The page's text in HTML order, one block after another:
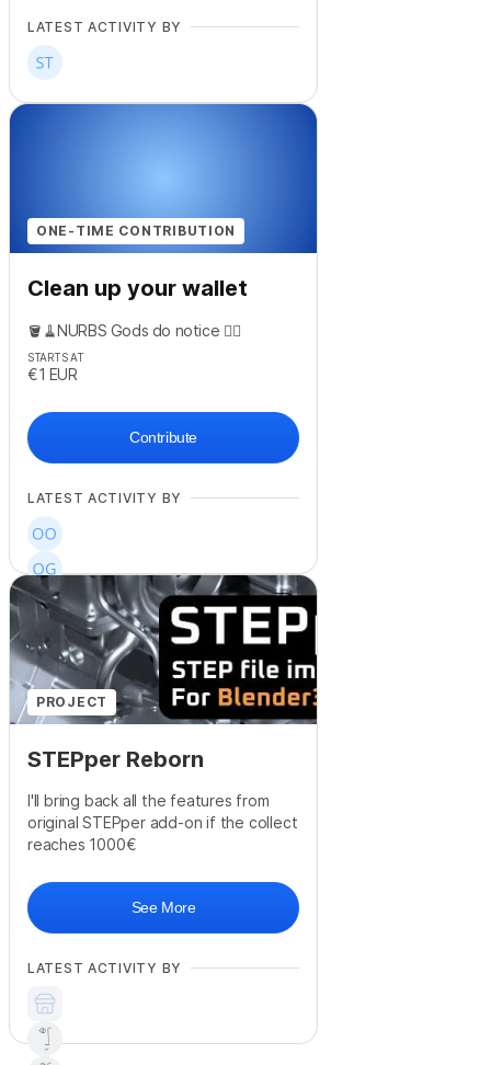
LATEST ACTIVITY BY
ONE-TIME CONTRIBUTION
Clean up your wallet
🪣🧹NURBS Gods do notice 😶‍🌫️
STARTS AT
€1 EUR
Contribute
LATEST ACTIVITY BY
+17
PROJECT
STEPper Reborn
I'll bring back all the features from
original STEPper add-on if the collect
reaches 1000€
See More
LATEST ACTIVITY BY